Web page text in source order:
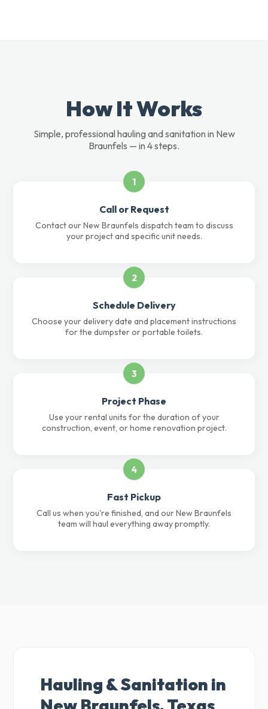
How It Works
Simple, professional hauling and sanitation in New
Braunfels — in 4 steps.
1
Call or Request
Contact our New Braunfels dispatch team to discuss
your project and specific unit needs.
2
Schedule Delivery
Choose your delivery date and placement instructions
for the dumpster or portable toilets.
3
Project Phase
Use your rental units for the duration of your
construction, event, or home renovation project.
4
Fast Pickup
Call us when you're finished, and our New Braunfels
team will haul everything away promptly.
Hauling & Sanitation in